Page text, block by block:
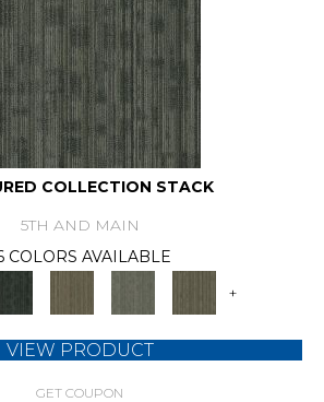
COLLECTION STACK
5TH AND MAIN
COLORS AVAILABLE
+
VIEW PRODUCT
GET COUPON